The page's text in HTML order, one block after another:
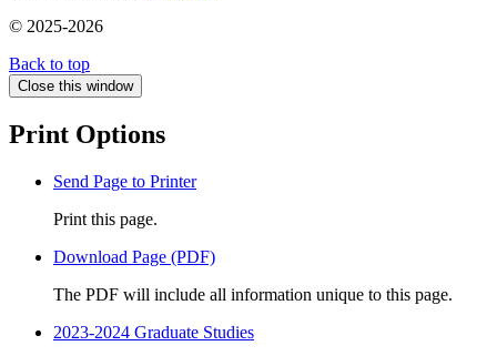
© 2025-2026
Back to top
Close this window
Print Options
Send Page to Printer
Print this page.
Download Page (PDF)
The PDF will include all information unique to this page.
2023-2024 Graduate Studies